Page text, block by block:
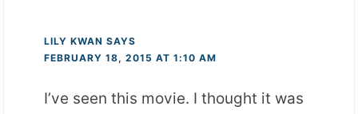
LILY KWAN SAYS
FEBRUARY 18, 2015 AT 1:10 AM
I’ve seen this movie. I thought it was